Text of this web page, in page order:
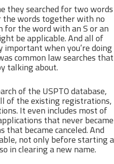
they searched for two words
the words together with no
for the word with an S or an
be applicable. And all of
when you’re doing
common law searches that
talking about.
of the USPTO database,
of the existing registrations,
It even includes most of
that never became
became canceled. And
not only before starting a
in clearing a new name.